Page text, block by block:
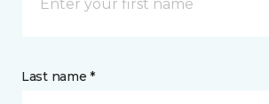
Last name *